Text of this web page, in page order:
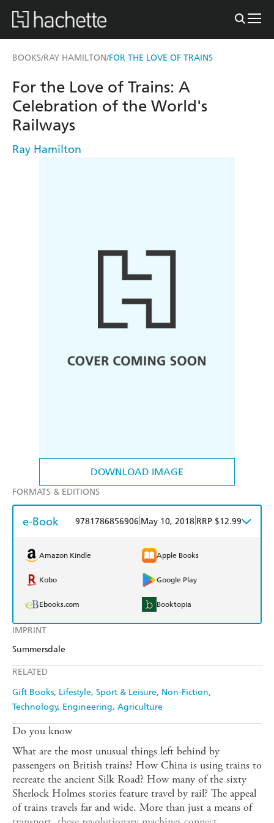
BOOKS/RAY HAMILTON/FOR THE LOVE OF TRAINS
DOWNLOAD IMAGE
IMPRINT
Summersdale
RELATED
Gift Books Lifestyle, Sport & Leisure Non-Fiction
Technology, Engineering, Agriculture
For the Love of Trains: A
Celebration of the World's
Railways
Ray Hamilton
FORMATS & EDITIONS
e-Book 9781786856906 May 10, 2018 RRP $12.99
Amazon Kindle Apple Books
Kobo Google Play
Ebooks.com Booktopia
Do you know
What are the most unusual things left behind by
passengers on British trains? How China is using trains to
recreate the ancient Silk Road? How many of the sixty
Sherlock Holmes stories feature travel by rail? The appeal
of trains travels far and wide. More than just a means of